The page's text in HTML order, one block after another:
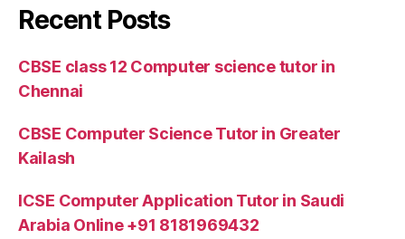
Recent Posts
CBSE class 12 Computer science tutor in
Chennai
CBSE Computer Science Tutor in Greater
Kailash
ICSE Computer Application Tutor in Saudi
Arabia Online +91 8181969432